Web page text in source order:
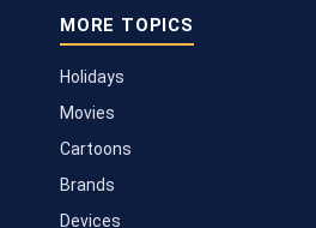
MORE TOPICS
Holidays
Movies
Cartoons
Brands
Devices